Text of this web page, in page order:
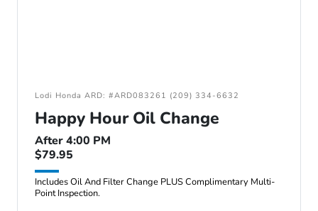
Lodi Honda ARD: #ARD083261 (209) 334-6632
Happy Hour Oil Change
After 4:00 PM
$79.95
Includes Oil And Filter Change PLUS Complimentary Multi-
Point Inspection.